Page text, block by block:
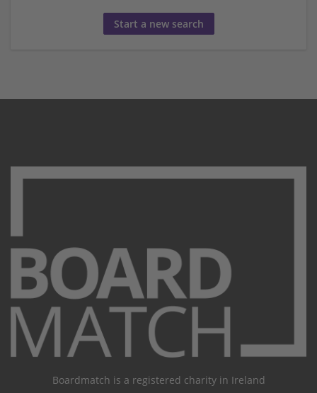
Start a new search
Boardmatch is a registered charity in Ireland